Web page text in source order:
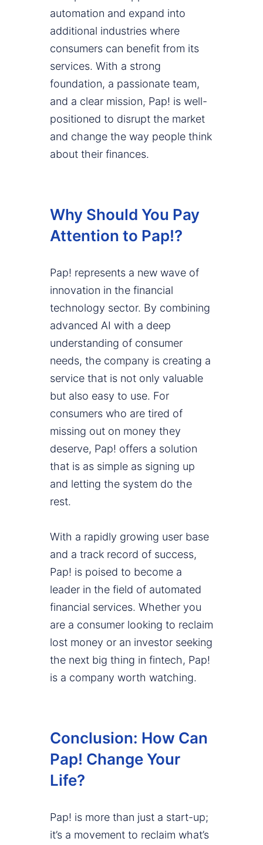
automation and expand into
additional industries where
consumers can benefit from its
services. With a strong
foundation, a passionate team,
and a clear mission, Pap! is well-
positioned to disrupt the market
and change the way people think
about their finances.
Why Should You Pay
Attention to Pap!?
Pap! represents a new wave of
innovation in the financial
technology sector. By combining
advanced AI with a deep
understanding of consumer
needs, the company is creating a
service that is not only valuable
but also easy to use. For
consumers who are tired of
missing out on money they
deserve, Pap! offers a solution
that is as simple as signing up
and letting the system do the
rest.
With a rapidly growing user base
and a track record of success,
Pap! is poised to become a
leader in the field of automated
financial services. Whether you
are a consumer looking to reclaim
lost money or an investor seeking
the next big thing in fintech, Pap!
is a company worth watching.
Conclusion: How Can
Pap! Change Your
Life?
Pap! is more than just a start-up;
it’s a movement to reclaim what’s